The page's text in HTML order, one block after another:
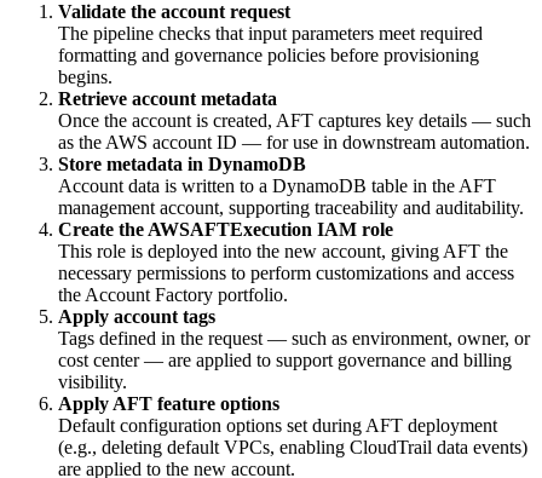
Validate the account request
The pipeline checks that input parameters meet required
formatting and governance policies before provisioning
begins.
Retrieve account metadata
Once the account is created, AFT captures key details — such
as the AWS account ID — for use in downstream automation.
Store metadata in DynamoDB
Account data is written to a DynamoDB table in the AFT
management account, supporting traceability and auditability.
Create the AWSAFTExecution IAM role
This role is deployed into the new account, giving AFT the
necessary permissions to perform customizations and access
the Account Factory portfolio.
Apply account tags
Tags defined in the request — such as environment, owner, or
cost center — are applied to support governance and billing
visibility.
Apply AFT feature options
Default configuration options set during AFT deployment
(e.g., deleting default VPCs, enabling CloudTrail data events)
are applied to the new account.